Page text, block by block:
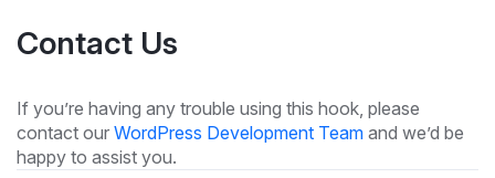
Contact Us
If you’re having any trouble using this hook, please
contact our WordPress Development Team and we’d be
happy to assist you.